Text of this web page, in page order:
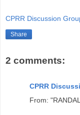
CPRR Discussion
Share
2 comments:
CPRR
From: